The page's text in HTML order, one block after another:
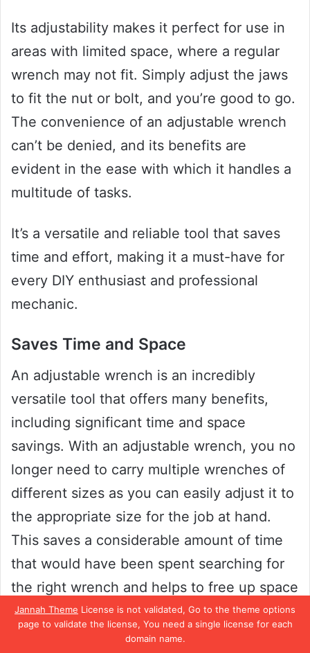
Jannah Theme License is not validated, Go to the theme options
page to validate the license, You need a single license for each
domain name.
Its adjustability makes it perfect for use in
areas with limited space, where a regular
wrench may not fit. Simply adjust the jaws
to fit the nut or bolt, and you’re good to go.
The convenience of an adjustable wrench
can’t be denied, and its benefits are
evident in the ease with which it handles a
multitude of tasks.
It’s a versatile and reliable tool that saves
time and effort, making it a must-have for
every DIY enthusiast and professional
mechanic.
Saves Time and Space
An adjustable wrench is an incredibly
versatile tool that offers many benefits,
including significant time and space
savings. With an adjustable wrench, you no
longer need to carry multiple wrenches of
different sizes as you can easily adjust it to
the appropriate size for the job at hand.
This saves a considerable amount of time
that would have been spent searching for
the right wrench and helps to free up space
in your toolbox or workspace.